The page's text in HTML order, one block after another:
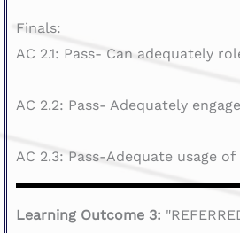
Finals:
AC 2.1: Pass- Can adequately
AC 2.2: Pass- Adequately
AC 2.3: Pass-Adequate usage
Learning Outcome 3: